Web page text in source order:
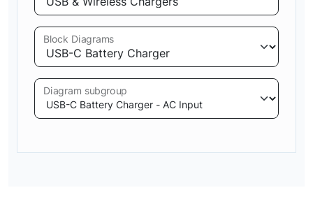
Block Diagrams
Diagram subgroup